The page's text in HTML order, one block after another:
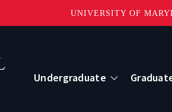
UNIVERSITY OF
Menu
Undergraduate